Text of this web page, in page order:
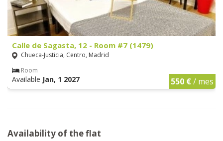
Calle de Sagasta, 12 - Room #7 (1479)
Chueca-Justicia, Centro, Madrid
Room
Available Jan, 1 2027 550 €/ mes
Availability of the flat